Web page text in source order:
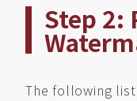
Step 2:
The following